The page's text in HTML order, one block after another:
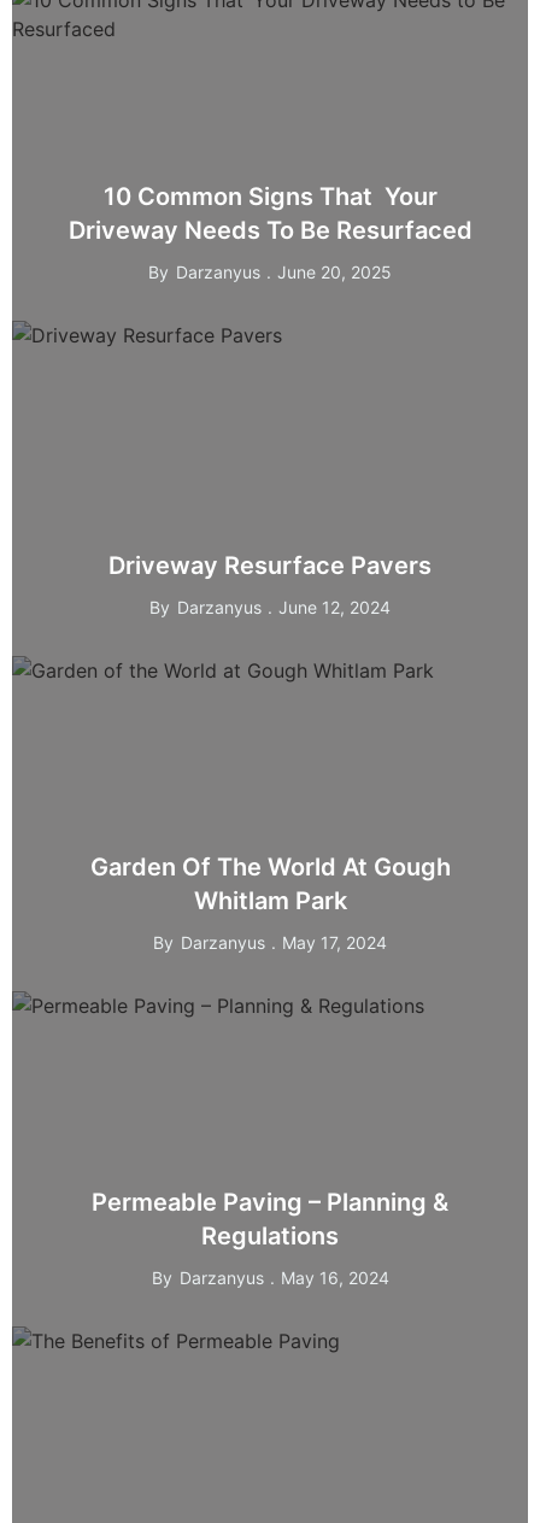
10 Common Signs That Your
Driveway Needs To Be Resurfaced
By Darzanyus June 20, 2025
Driveway Resurface Pavers
By Darzanyus June 12, 2024
Garden Of The World At Gough
Whitlam Park
By Darzanyus May 17, 2024
Permeable Paving – Planning &
Regulations
By Darzanyus May 16, 2024